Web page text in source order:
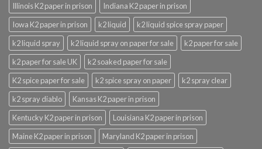
Illinois K2 paper in prison
Indiana K2 paper in prison
Iowa K2 paper in prison
k2 liquid
k2 liquid spice spray paper
k2 liquid spray
k2 liquid spray on paper for sale
k2 paper for sale
k2 paper for sale UK
k2 soaked paper for sale
K2 spice paper for sale
k2 spice spray on paper
k2 spray clear
k2 spray diablo
Kansas K2 paper in prison
Kentucky K2 paper in prison
Louisiana K2 paper in prison
Maine K2 paper in prison
Maryland K2 paper in prison